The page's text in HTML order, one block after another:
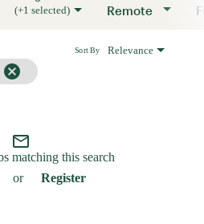
(+1 selected) Remote
cancel
Relevance
Sort By
mail_outline
matching this search
or Register